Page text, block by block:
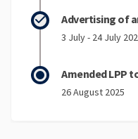
Advertising of
3 July - 24 July
Amended LPP
26 August 2025